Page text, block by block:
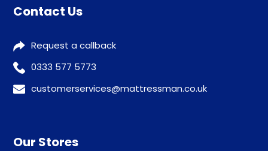
Contact Us
Request a callback
0333 577 5773
customerservices@mattressman.co.uk
Our Stores